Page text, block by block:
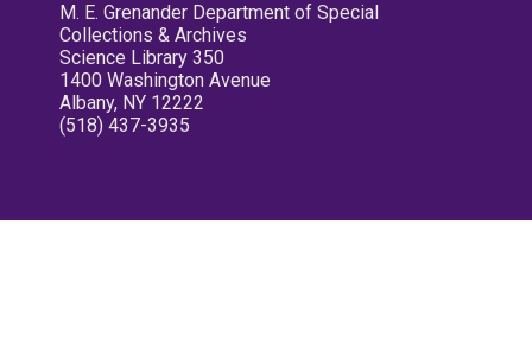
M. E. Grenander Department of Special
Collections & Archives
Science Library 350
1400 Washington Avenue
Albany, NY 12222
(518) 437-3935